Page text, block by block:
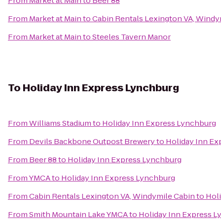
From Market at MaintoCabin Rentals Lexington VA,
From Market at MaintoSteeles Tavern Manor
To Holiday Inn Express Lynchburg
FromWilliams Stadiumto Holiday Inn Express Lynchburg
From Devils Backbone Outpost Breweryto Holiday Inn
From Beer 88to Holiday Inn Express Lynchburg
FromYMCAto Holiday Inn Express Lynchburg
FromCabin Rentals Lexington VA, Windymile Cabinto
FromSmith Mountain Lake YMCAto Holiday Inn Express